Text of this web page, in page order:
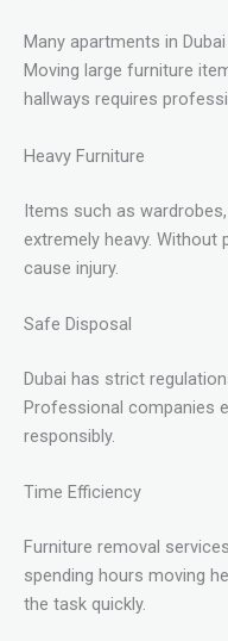
Many apartments in
Moving large furniture
hallways requires
Heavy Furniture
Items such as
extremely heavy. Without
cause injury.
Safe Disposal
Dubai has strict
Professional companies
responsibly.
Time Efficiency
Furniture removal
spending hours moving
the task quickly.